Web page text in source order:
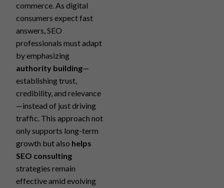
commerce. As digital
consumers expect fast
answers, SEO
professionals must adapt
by emphasizing
authority building—
establishing trust,
credibility, and relevance
—instead of just driving
traffic. This approach not
only supports long-term
growth but also helps
SEO consulting
strategies remain
effective amid evolving